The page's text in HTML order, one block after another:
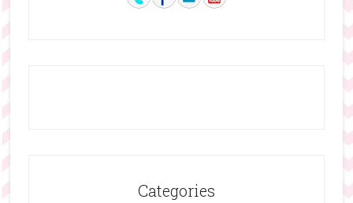
Categories